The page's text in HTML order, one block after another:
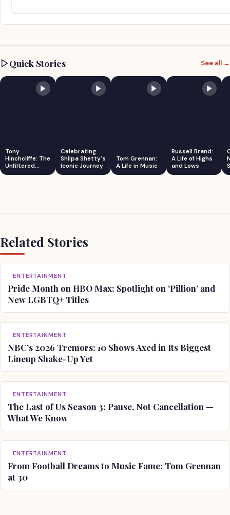
Quick Stories See all →
Tony
Hinchcliffe: The
Unfiltered
Comedian
Celebrating
Shilpa Shetty's
Iconic Journey
Tom Grennan:
A Life in Music
Russell Brand:
A Life of Highs
and Lows
Related Stories
ENTERTAINMENT
Pride Month on HBO Max: Spotlight on ‘Pillion’ and
New LGBTQ+ Titles
ENTERTAINMENT
NBC’s 2026 Tremors: 10 Shows Axed in Its Biggest
Lineup Shake-Up Yet
ENTERTAINMENT
The Last of Us Season 3: Pause, Not Cancellation —
What We Know
ENTERTAINMENT
From Football Dreams to Music Fame: Tom Grennan
at 30